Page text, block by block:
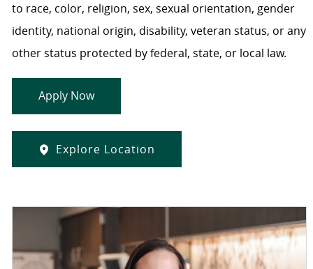
to race, color, religion, sex, sexual orientation, gender
identity, national origin, disability, veteran status, or any
other status protected by federal, state, or local law.
Apply Now
Explore Location